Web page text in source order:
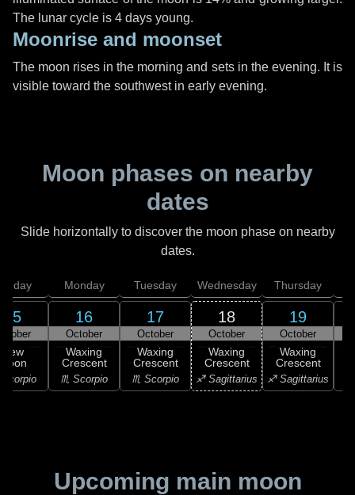
The lunar cycle is 4 days young.
Moonrise and moonset
The moon rises in the morning and sets in the evening. It is
visible toward the southwest in early evening.
Moon phases on nearby
dates
Slide horizontally to discover the moon phase on nearby
dates.
15
New
Scorpio
Monday
16
October
Waxing
Crescent
♏ Scorpio
Tuesday
17
October
Waxing
Crescent
♏ Scorpio
Wednesday
18
October
Waxing
Crescent
♐ Sagittarius
Thursday
19
October
Waxing
Crescent
♐ Sagittarius
Upcoming main moon